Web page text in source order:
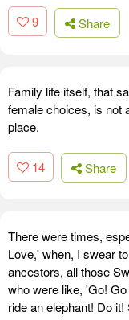
9 Share
Family life itself, that
female choices, is not
place.
14 Share
There were times,
Love,' when, I swear
ancestors, all those
who were like, 'Go!
ride an elephant! Do